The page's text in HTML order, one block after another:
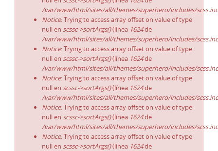
/var/www/html/sites/all/themes/superhero/includes/
Notice: Trying to access array offset on value of type
null en scssc->sortArgs()(línea 1624de
/var/www/html/sites/all/themes/superhero/includes/
Notice: Trying to access array offset on value of type
null en scssc->sortArgs()(línea 1624de
/var/www/html/sites/all/themes/superhero/includes/
Notice: Trying to access array offset on value of type
null en scssc->sortArgs()(línea 1624de
/var/www/html/sites/all/themes/superhero/includes/
Notice: Trying to access array offset on value of type
null en scssc->sortArgs()(línea 1624de
/var/www/html/sites/all/themes/superhero/includes/
Notice: Trying to access array offset on value of type
null en scssc->sortArgs()(línea 1624de